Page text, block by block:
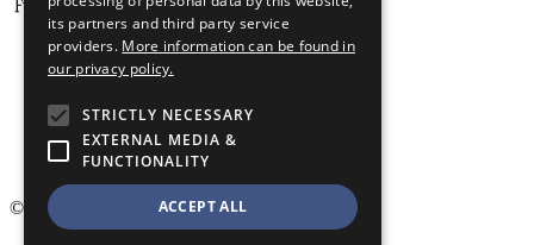
© 2026 Männergewaltschutz
ENGLISH
its partners and third party service
providers. More information can be found in
our privacy policy.
STRICTLY NECESSARY
EXTERNAL MEDIA &
FUNCTIONALITY
ACCEPT ALL